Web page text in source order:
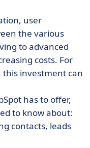
user
the various
to advanced
costs. For
this investment can
has to offer,
to know about:
contacts, leads